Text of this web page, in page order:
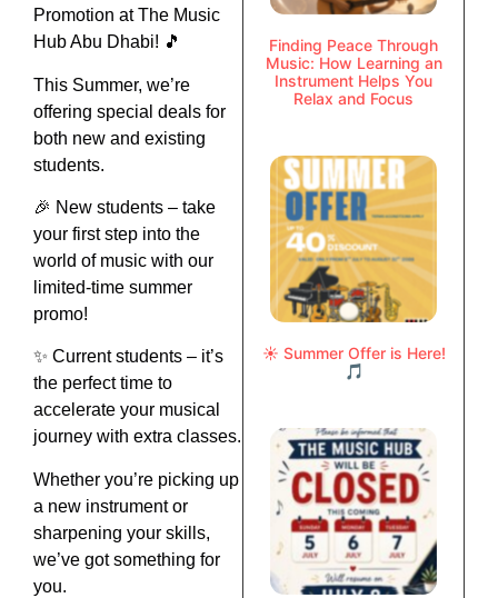
Promotion at The Music
Hub Abu Dhabi! 🎵
This Summer, we’re
offering special deals for
both new and existing
students.
🎉 New students – take
your first step into the
world of music with our
limited-time summer
promo!
✨ Current students – it’s
the perfect time to
accelerate your musical
journey with extra classes.
Whether you’re picking up
a new instrument or
sharpening your skills,
we’ve got something for
you.
Finding Peace Through
Music: How Learning an
Instrument Helps You
Relax and Focus
☀️ Summer Offer is Here!
🎵